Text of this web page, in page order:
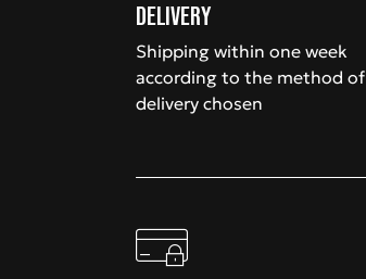
Delivery
Shipping within one week
according to the method of
delivery chosen